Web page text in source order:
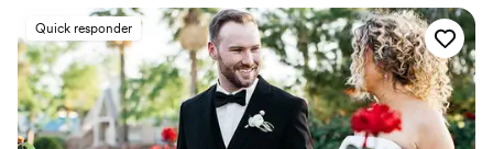
invested herself in making our day perfect. We
developed a genuine friendship, and I always
felt like she cared about my wedding as much
as I did. She is real, honest, and brings a sense
of humor that made the entire process so much
more comfortable. When I had those typical
Quick responder